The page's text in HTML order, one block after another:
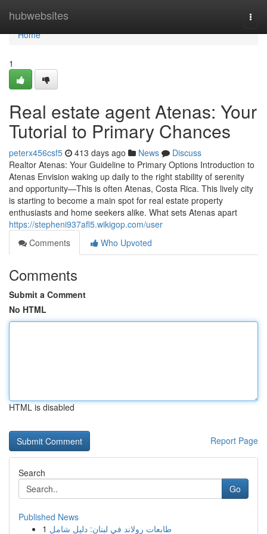
hubwebsites
Home
Home
1
Real estate agent Atenas: Your
Tutorial to Primary Chances
peterx456csf5 413 days ago News
Discuss
Realtor Atenas: Your Guideline to Primary Options Introduction to
Atenas Envision waking up daily to the right stability of serenity
and opportunity—This is often Atenas, Costa Rica. This lively city
is starting to become a main spot for real estate property
enthusiasts and home seekers alike. What sets Atenas apart
https://stepheni937afl5.wikigop.com/user
Comments
Who Upvoted
Comments
Submit a Comment
No HTML
HTML is disabled
Report Page
Search
Go
Published News
1 طابعات رولاند في لبنان: دليل شامل